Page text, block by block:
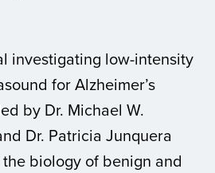
investigating low-intensity
for Alzheimer’s
by Dr. Michael W.
Dr. Patricia Junquera
the biology of benign and